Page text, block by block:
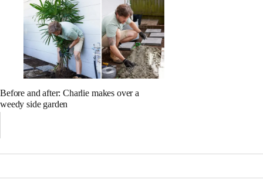
Before and after: Charlie makes over a
weedy side garden